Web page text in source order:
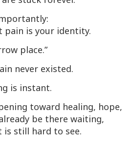
pain is your identity.
place.”
never existed.
is instant.
toward healing, hope,
be there waiting,
still hard to see.